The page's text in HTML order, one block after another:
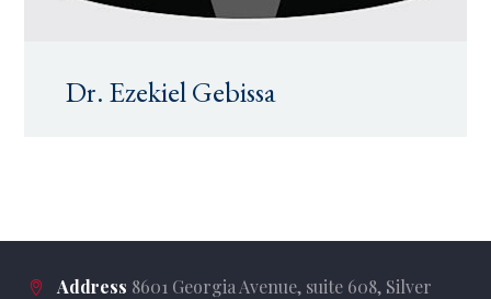
Dr. Ezekiel Gebissa
Address 8601 Georgia Avenue, suite 608, Silver